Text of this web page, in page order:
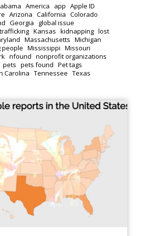
America app Apple ID
Arizona California Colorado
Georgia
global issue
Kansas kidnapping lost
Massachusetts Michigan
people Mississippi Missouri
nfound nonprofit organizations
pets pets found Pet tags
Carolina Tennessee Texas